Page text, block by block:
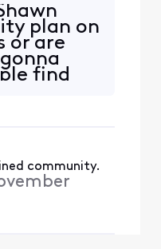
plan on
or are
find
community.